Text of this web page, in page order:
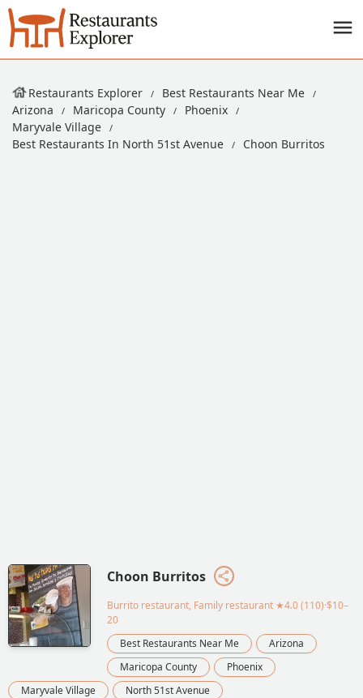
Restaurants Explorer
Best Restaurants Near Me
Arizona
Maricopa County
Phoenix
Maryvale Village
Best Restaurants In North 51st Avenue
Choon Burritos
Choon Burritos
Burrito restaurant, Family restaurant ★4.0 (110)·$10–
20
Best Restaurants Near Me
Arizona
Maricopa County
Phoenix
Maryvale Village
North 51st Avenue